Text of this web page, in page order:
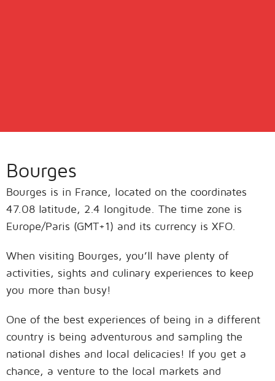
Bourges
Bourges is in France, located on the coordinates
47.08 latitude, 2.4 longitude. The time zone is
Europe/Paris (GMT+1) and its currency is XFO.
When visiting Bourges, you’ll have plenty of
activities, sights and culinary experiences to keep
you more than busy!
One of the best experiences of being in a different
country is being adventurous and sampling the
national dishes and local delicacies! If you get a
chance, a venture to the local markets and